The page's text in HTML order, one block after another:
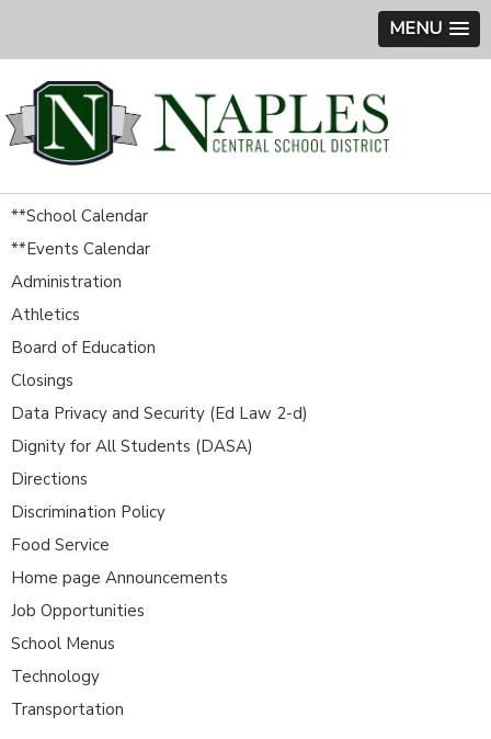
MENU
**School Calendar
**Events Calendar
Administration
Athletics
Board of Education
Closings
Data Privacy and Security (Ed Law 2-d)
Dignity for All Students (DASA)
Directions
Discrimination Policy
Food Service
Home page Announcements
Job Opportunities
School Menus
Technology
Transportation